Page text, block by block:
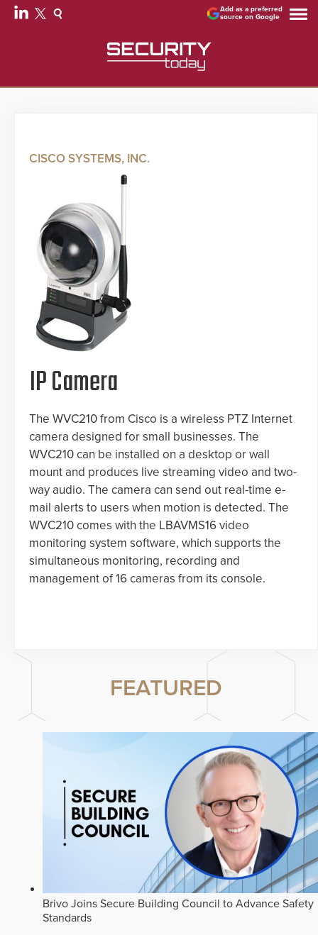
Add as a preferred
source on Google
CISCO SYSTEMS, INC.
IP Camera
The WVC210 from Cisco is a wireless PTZ Internet
camera designed for small businesses. The
WVC210 can be installed on a desktop or wall
mount and produces live streaming video and two-
way audio. The camera can send out real-time e-
mail alerts to users when motion is detected. The
WVC210 comes with the LBAVMS16 video
monitoring system software, which supports the
simultaneous monitoring, recording and
management of 16 cameras from its console.
FEATURED
Brivo Joins Secure Building Council to Advance Safety
Standards